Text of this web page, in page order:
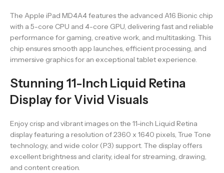
The Apple iPad MD4A4 features the advanced A16 Bionic chip
with a 5-core CPU and 4-core GPU, delivering fast and reliable
performance for gaming, creative work, and multitasking. This
chip ensures smooth app launches, efficient processing, and
immersive graphics for an exceptional tablet experience.
Stunning 11-Inch Liquid Retina
Display for Vivid Visuals
Enjoy crisp and vibrant images on the 11-inch Liquid Retina
display featuring a resolution of 2360 x 1640 pixels, True Tone
technology, and wide color (P3) support. The display offers
excellent brightness and clarity, ideal for streaming, drawing,
and content creation.